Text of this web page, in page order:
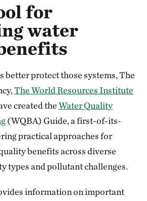
for
water
better protect those systems, The
The World Resources Institute
created theWater Quality
(WQBA) Guide, a first-of-its-
practical approaches for
benefits across diverse
types and pollutant challenges.
information on important